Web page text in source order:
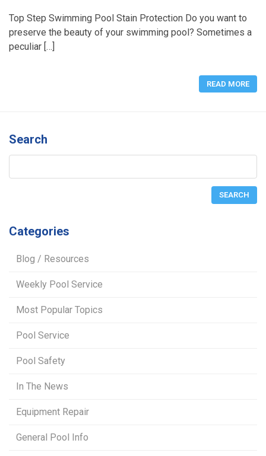
Top Step Swimming Pool Stain Protection Do you want to
preserve the beauty of your swimming pool? Sometimes a
peculiar […]
READ MORE
Search
Categories
Blog / Resources
Weekly Pool Service
Most Popular Topics
Pool Service
Pool Safety
In The News
Equipment Repair
General Pool Info